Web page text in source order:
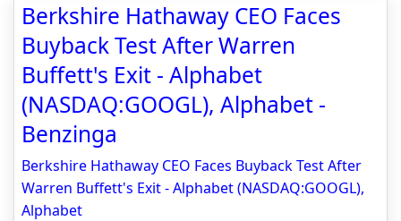
Berkshire Hathaway CEO Faces
Buyback Test After Warren
Buffett's Exit - Alphabet
(NASDAQ:GOOGL), Alphabet -
Benzinga
Berkshire Hathaway CEO Faces Buyback Test After
Warren Buffett's Exit - Alphabet (NASDAQ:GOOGL),
Alphabet